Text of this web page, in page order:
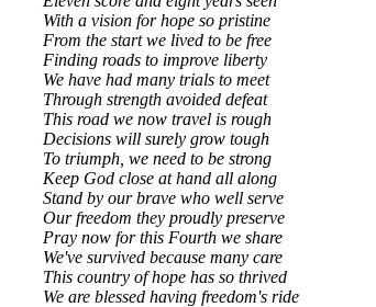
With a vision for hope so pristine
From the start we lived to be free
Finding roads to improve liberty
We have had many trials to meet
Through strength avoided defeat
This road we now travel is rough
Decisions will surely grow tough
To triumph, we need to be strong
Keep God close at hand all along
Stand by our brave who well serve
Our freedom they proudly preserve
Pray now for this Fourth we share
We've survived because many care
This country of hope has so thrived
We are blessed having freedom's ride